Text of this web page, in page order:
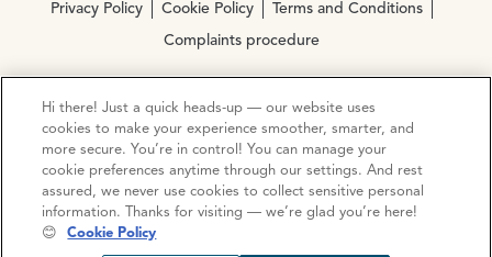
Privacy Policy Cookie Policy Terms and Conditions
Complaints procedure
© Copyright 2026 Ocean Estate Agents LTD Company
Registration No. 3111972. VAT No. 151 106 851
Site by Mentor Digital
Hi there! Just a quick heads-up — our website uses
cookies to make your experience smoother, smarter, and
more secure. You’re in control! You can manage your
cookie preferences anytime through our settings. And rest
assured, we never use cookies to collect sensitive personal
information. Thanks for visiting — we’re glad you’re here!
😊
Cookie Policy